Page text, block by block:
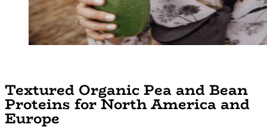
Textured Organic Pea and Bean
Proteins for North America and
Europe